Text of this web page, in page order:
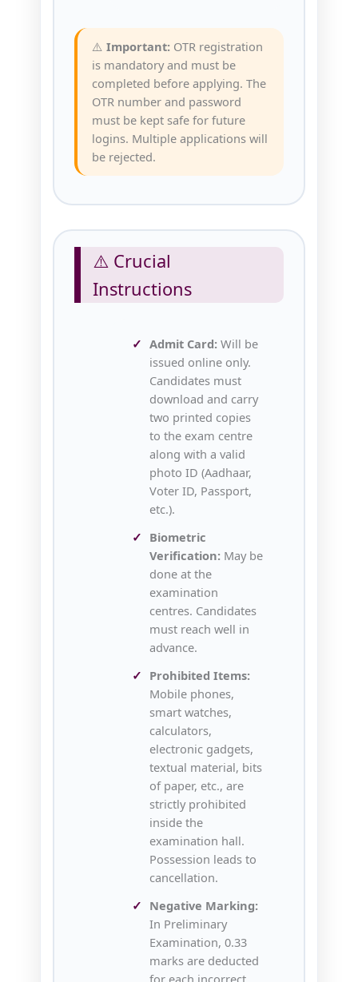
⚠️ Important: OTR registration
is mandatory and must be
completed before applying. The
OTR number and password
must be kept safe for future
logins. Multiple applications will
be rejected.
⚠️ Crucial
Instructions
Admit Card:Will be
issued online only.
Candidates must
download and carry
two printed copies
to the exam centre
along with a valid
photo ID (Aadhaar,
Voter ID, Passport,
etc.).
Biometric
Verification:May be
done at the
examination
centres. Candidates
must reach well in
advance.
Prohibited Items:
Mobile phones,
smart watches,
calculators,
electronic gadgets,
textual material, bits
of paper, etc., are
strictly prohibited
inside the
examination hall.
Possession leads to
cancellation.
Negative Marking:
In Preliminary
Examination, 0.33
marks are deducted
for each incorrect